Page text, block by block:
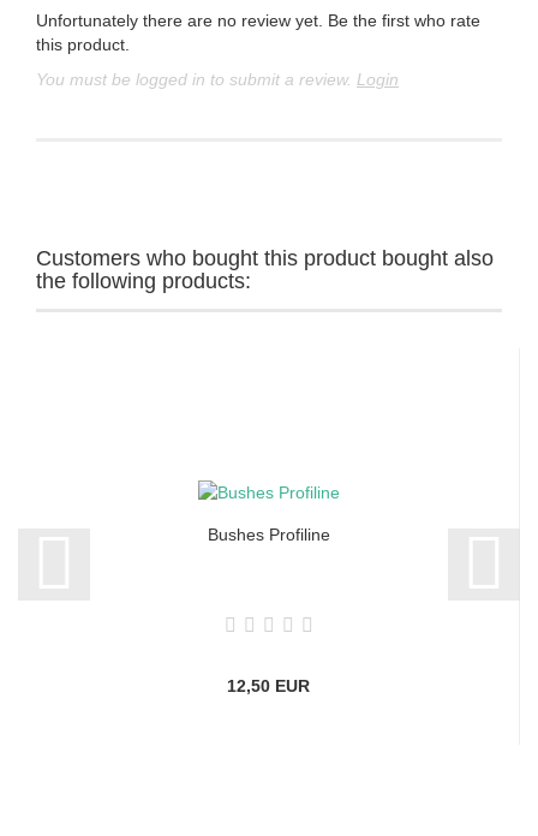
Unfortunately there are no review yet. Be the first who rate
this product.
You must be logged in to submit a review. Login
Customers who bought this product bought also
the following products:
Bushes Profiline
12,50 EUR